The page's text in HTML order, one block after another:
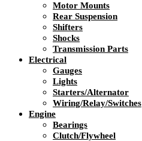
Motor Mounts
Rear Suspension
Shifters
Shocks
Transmission Parts
Electrical
Gauges
Lights
Starters/Alternator
Wiring/Relay/Switches
Engine
Bearings
Clutch/Flywheel